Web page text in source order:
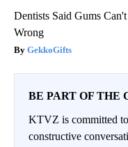
Dentists Said Gums
Wrong
GekkoGifts
BE PART OF THE
KTVZ is committed
constructive